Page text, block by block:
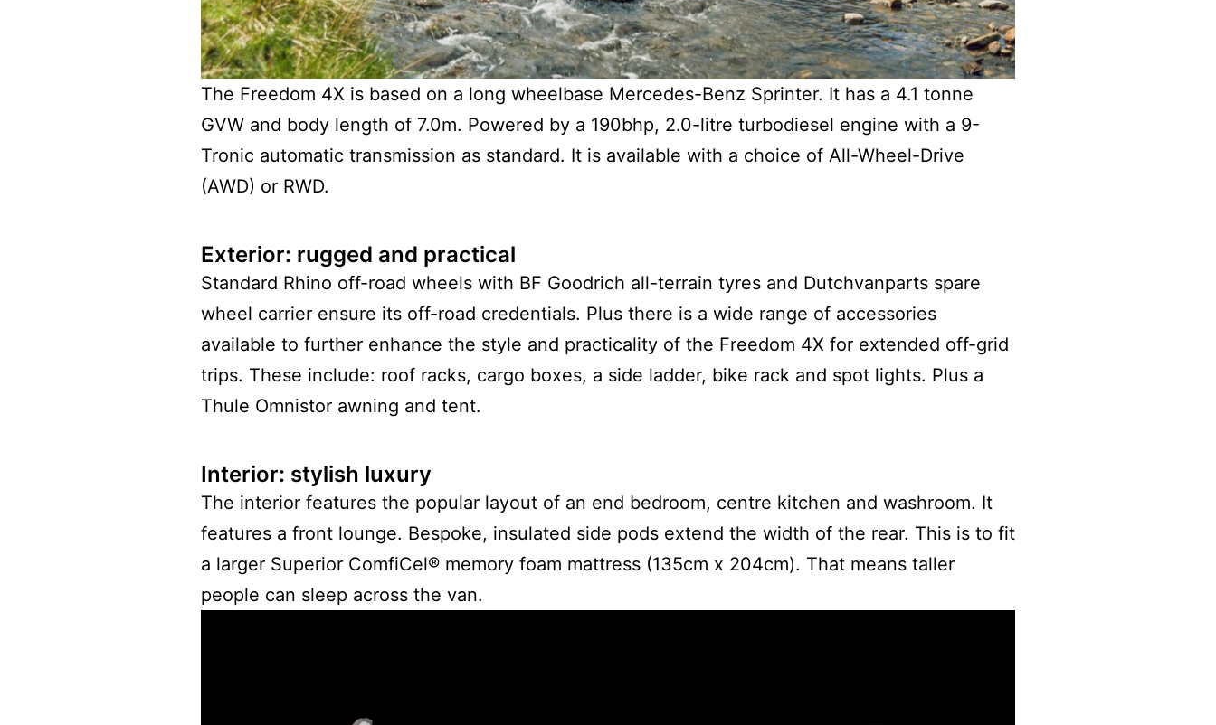
The Freedom 4X is based on a long wheelbase Mercedes-Benz Sprinter. It has a 4.1 tonne
GVW and body length of 7.0m. Powered by a 190bhp, 2.0-litre turbodiesel engine with a 9-
Tronic automatic transmission as standard. It is available with a choice of All-Wheel-Drive
(AWD) or RWD.
Exterior: rugged and practical
Standard Rhino off-road wheels with BF Goodrich all-terrain tyres and Dutchvanparts spare
wheel carrier ensure its off-road credentials. Plus there is a wide range of accessories
available to further enhance the style and practicality of the Freedom 4X for extended off-grid
trips. These include: roof racks, cargo boxes, a side ladder, bike rack and spot lights. Plus a
Thule Omnistor awning and tent.
Interior: stylish luxury
The interior features the popular layout of an end bedroom, centre kitchen and washroom. It
features a front lounge. Bespoke, insulated side pods extend the width of the rear. This is to fit
a larger Superior ComfiCel® memory foam mattress (135cm x 204cm). That means taller
people can sleep across the van.